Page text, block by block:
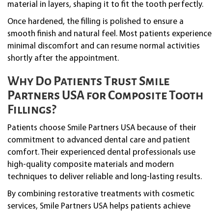
material in layers, shaping it to fit the tooth perfectly.
Once hardened, the filling is polished to ensure a
smooth finish and natural feel. Most patients experience
minimal discomfort and can resume normal activities
shortly after the appointment.
Why Do Patients Trust Smile
Partners USA for Composite Tooth
Fillings?
Patients choose Smile Partners USA because of their
commitment to advanced dental care and patient
comfort. Their experienced dental professionals use
high-quality composite materials and modern
techniques to deliver reliable and long-lasting results.
By combining restorative treatments with cosmetic
services, Smile Partners USA helps patients achieve